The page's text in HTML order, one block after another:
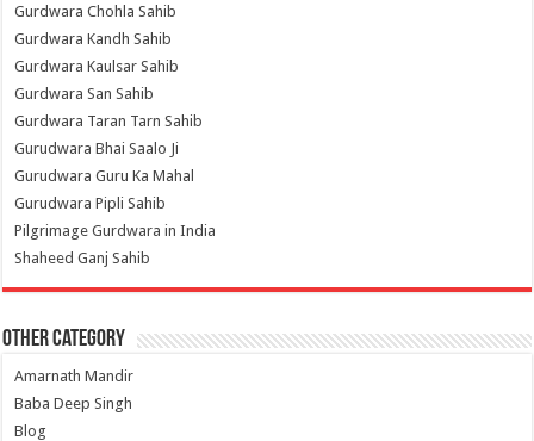
Gurdwara Chohla Sahib
Gurdwara Kandh Sahib
Gurdwara Kaulsar Sahib
Gurdwara San Sahib
Gurdwara Taran Tarn Sahib
Gurudwara Bhai Saalo Ji
Gurudwara Guru Ka Mahal
Gurudwara Pipli Sahib
Pilgrimage Gurdwara in India
Shaheed Ganj Sahib
Other Category
Amarnath Mandir
Baba Deep Singh
Blog